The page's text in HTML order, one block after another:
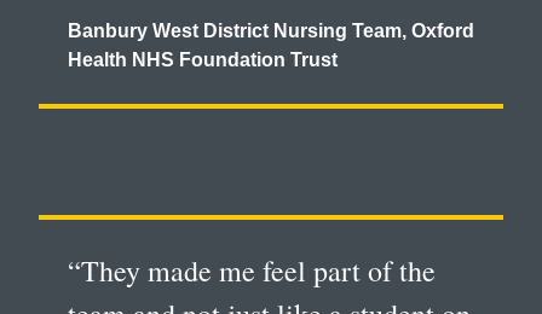
Banbury West District Nursing Team, Oxford
Health NHS Foundation Trust
“They made me feel part of the